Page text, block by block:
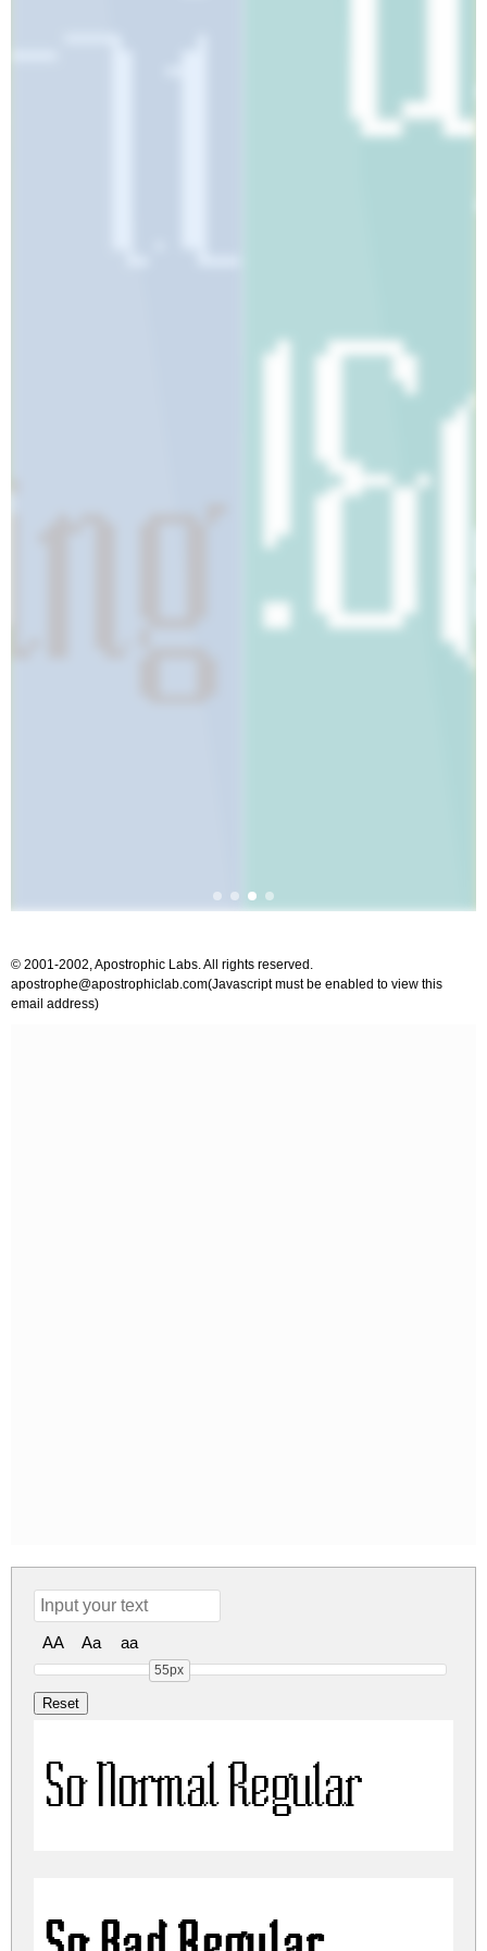
© 2001-2002, Apostrophic Labs. All rights reserved.
apostrophe@apostrophiclab.com(Javascript must be enabled to view this
email address)
AA Aa aa
55px
So Normal Regular